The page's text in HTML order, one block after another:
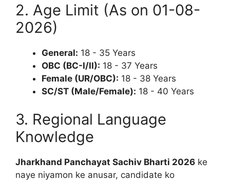
2. Age Limit (As on 01-08-
2026)
General: 18 - 35 Years
OBC (BC-I/II): 18 - 37 Years
Female (UR/OBC): 18 - 38 Years
SC/ST (Male/Female): 18 - 40 Years
3. Regional Language
Knowledge
Jharkhand Panchayat Sachiv Bharti 2026 ke
naye niyamon ke anusar, candidate ko